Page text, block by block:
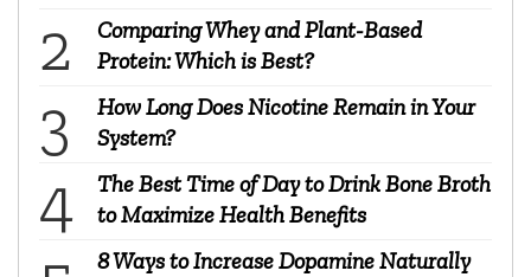
Comparing Whey and Plant-Based
Protein: Which is Best?
How Long Does Nicotine Remain in Your
System?
The Best Time of Day to Drink Bone Broth
to Maximize Health Benefits
8 Ways to Increase Dopamine Naturally